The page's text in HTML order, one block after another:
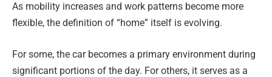
As mobility increases and work patterns become more
flexible, the definition of “home” itself is evolving.
For some, the car becomes a primary environment during
significant portions of the day. For others, it serves as a